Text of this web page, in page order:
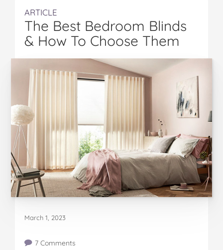
ARTICLE
The Best Bedroom Blinds
& How To Choose Them
March 1, 2023
7 Comments